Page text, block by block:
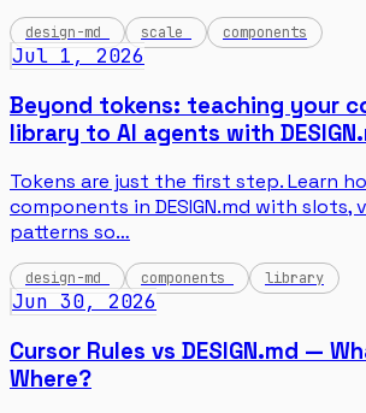
design-md scale components
Jul 1, 2026
Beyond tokens: teaching your
library to AI agents with
Tokens are just the first step. Learn
components in DESIGN.md with slots,
patterns so…
design-md components library
Jun 30, 2026
Cursor Rules vs DESIGN.md —
Where?